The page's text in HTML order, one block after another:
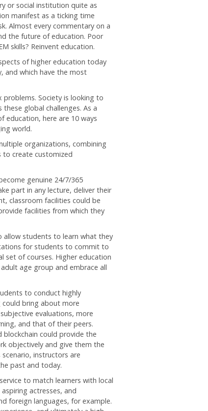
or social institution quite as
manifest as a ticking time
Almost every commentary on a
the future of education. Poor
skills? Reinvent education.
of higher education today
and which have the most
Society is looking to
global challenges. As a
education, here are 10 ways
world.
organizations, combining
to create customized
genuine 24/7/365
part in any lecture, deliver their
classroom facilities could be
facilities from which they
allow students to learn what they
for students to commit to
set of courses. Higher education
age group and embrace all
to conduct highly
bring about more
evaluations, more
and that of their peers.
could provide the
objectively and give them the
instructors are
past and today.
to match learners with local
actresses, and
foreign languages, for example.